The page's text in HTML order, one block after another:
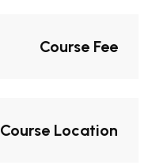
Course Fee
Course Location